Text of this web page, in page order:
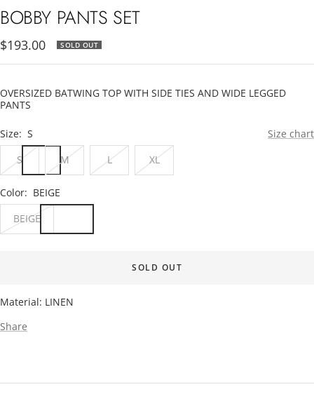
BOBBY PANTS SET
Sale
price
$193.00 SOLD OUT
OVERSIZED BATWING TOP WITH SIDE TIES AND WIDE LEGGED
PANTS
Size: S
Size chart
S
M L XL
Color: BEIGE
BEIGE
SOLD OUT
Material: LINEN
Share